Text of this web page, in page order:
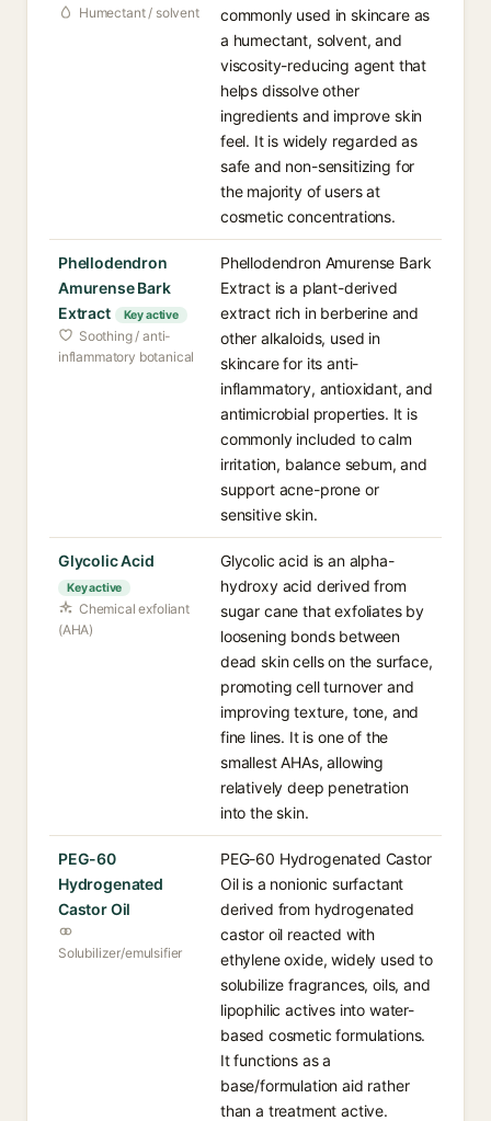
Humectant / solvent
commonly used in skincare as
a humectant, solvent, and
viscosity-reducing agent that
helps dissolve other
ingredients and improve skin
feel. It is widely regarded as
safe and non-sensitizing for
the majority of users at
cosmetic concentrations.
Phellodendron
Amurense Bark
Extract
Key active
Soothing / anti-
inflammatory botanical
Phellodendron Amurense Bark
Extract is a plant-derived
extract rich in berberine and
other alkaloids, used in
skincare for its anti-
inflammatory, antioxidant, and
antimicrobial properties. It is
commonly included to calm
irritation, balance sebum, and
support acne-prone or
sensitive skin.
Glycolic Acid
Key active
Chemical exfoliant
(AHA)
Glycolic acid is an alpha-
hydroxy acid derived from
sugar cane that exfoliates by
loosening bonds between
dead skin cells on the surface,
promoting cell turnover and
improving texture, tone, and
fine lines. It is one of the
smallest AHAs, allowing
relatively deep penetration
into the skin.
PEG-60
Hydrogenated
Castor Oil
Solubilizer/emulsifier
PEG-60 Hydrogenated Castor
Oil is a nonionic surfactant
derived from hydrogenated
castor oil reacted with
ethylene oxide, widely used to
solubilize fragrances, oils, and
lipophilic actives into water-
based cosmetic formulations.
It functions as a
base/formulation aid rather
than a treatment active.